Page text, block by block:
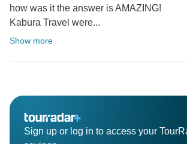
how was it the answer is AMAZING!
Kabura Travel were...
Show more
Sign up or log in to access your